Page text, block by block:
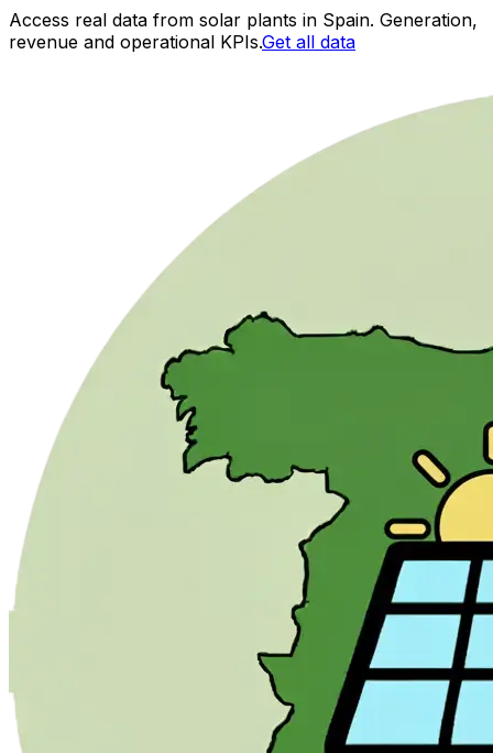
Access real data from solar plants in Spain. Generation,
revenue and operational KPIs.Get all data